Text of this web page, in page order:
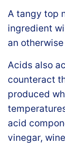
A tangy top
ingredient
an
Acids also
counteract
produced
acid
vinegar,